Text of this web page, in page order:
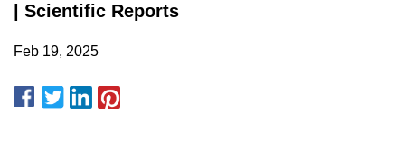
| Scientific Reports
Feb 19, 2025